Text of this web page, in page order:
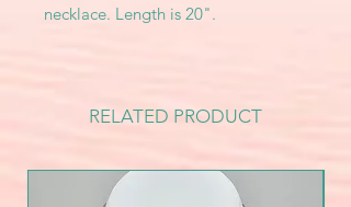
necklace. Length is 20".
RELATED PRODUCT